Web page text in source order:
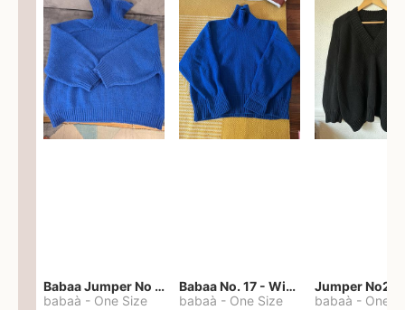
Babaa Jumper No 67 in winterskies
babaà - One Size
Babaa No. 17 - Winterskies
babaà - One Size
Jumper No22
babaà - One